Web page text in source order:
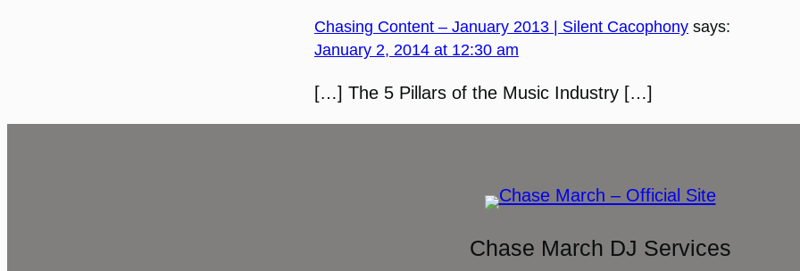
Chasing Content – January 2013 | Silent Cacophony says:
January 2, 2014 at 12:30 am
[…] The 5 Pillars of the Music Industry […]
Chase March DJ Services